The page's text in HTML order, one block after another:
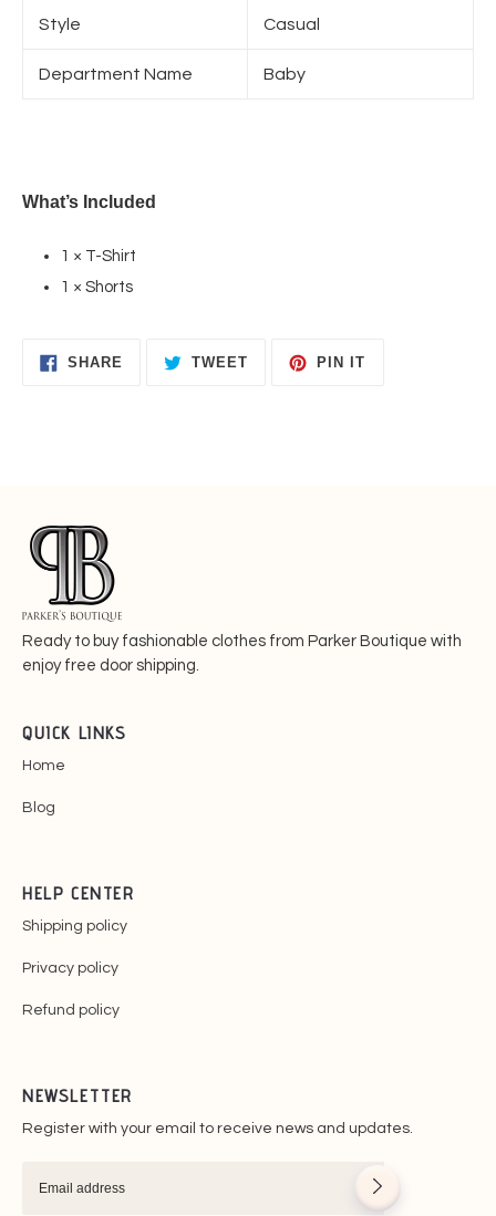
Style Casual
Department Name Baby
What’s Included
1 × T-Shirt
1 × Shorts
SHARE SHARE
TWEET TWEET
PIN IT
Ready to buy fashionable clothes from Parker Boutique with
enjoy free door shipping.
QUICK LINKS
Home
Blog
HELP CENTER
Shipping policy
Privacy policy
Refund policy
NEWSLETTER
Register with your email to receive news and updates.